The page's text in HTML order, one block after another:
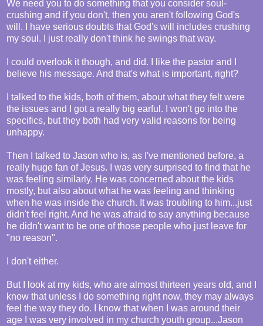
We need you to do something that you consider soul-
crushing and if you don't, then you aren't following God's
will. I have serious doubts that God's will includes crushing
my soul. I just really don't think he swings that way.
I could overlook it though, and did. I like the pastor and I
believe his message. And that's what is important, right?
I talked to the kids, both of them, about what they felt were
the issues and I got a really big earful. I won't go into the
specifics, but they both had very valid reasons for being
unhappy.
Then I talked to Jason who is, as I've mentioned before, a
really huge fan of Jesus. I was very surprised to find that he
was feeling similarly. He was concerned about the kids
mostly, but also about what he was feeling and thinking
when he was inside the church. It was troubling to him...just
didn't feel right. And he was afraid to say anything because
he didn't want to be one of those people who just leave for
"no reason".
I don't either.
But I look at my kids, who are almost thirteen years old, and I
know that unless I do something right now, they may always
feel the way they do. I know that when I was around their
age I was very involved in my church youth group...Jason